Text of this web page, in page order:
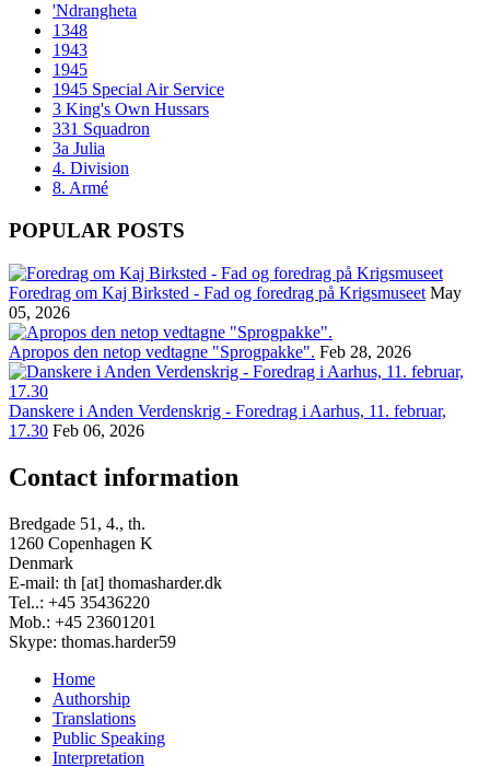
'Ndrangheta
1348
1943
1945
1945 Special Air Service
3 King's Own Hussars
331 Squadron
3a Julia
4. Division
8. Armé
POPULAR POSTS
Foredrag om Kaj Birksted - Fad og foredrag på Krigsmuseet May
05, 2026
Apropos den netop vedtagne "Sprogpakke". Feb 28, 2026
Danskere i Anden Verdenskrig - Foredrag i Aarhus, 11. februar,
17.30 Feb 06, 2026
Contact information
Bredgade 51, 4., th.
1260 Copenhagen K
Denmark
E-mail: th [at] thomasharder.dk
Tel..: +45 35436220
Mob.: +45 23601201
Skype: thomas.harder59
Footer
menu
Home
Authorship
Translations
Public Speaking
Interpretation